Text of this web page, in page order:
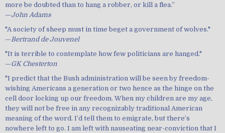
more be doubted than to hang a robber, or kill a flea.”
—John Adams
"A society of sheep must in time beget a government of wolves."
—Bertrand de Jouvenel
"It is terrible to contemplate how few politicians are hanged."
—GK Chesterton
"I predict that the Bush administration will be seen by freedom-
wishing Americans a generation or two hence as the hinge on the
cell door locking up our freedom. When my children are my age,
they will not be free in any recognizably traditional American
meaning of the word. I’d tell them to emigrate, but there’s
nowhere left to go. I am left with nauseating near-conviction that I